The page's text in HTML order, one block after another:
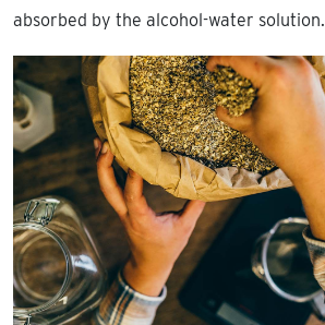
absorbed by the alcohol-water solution.